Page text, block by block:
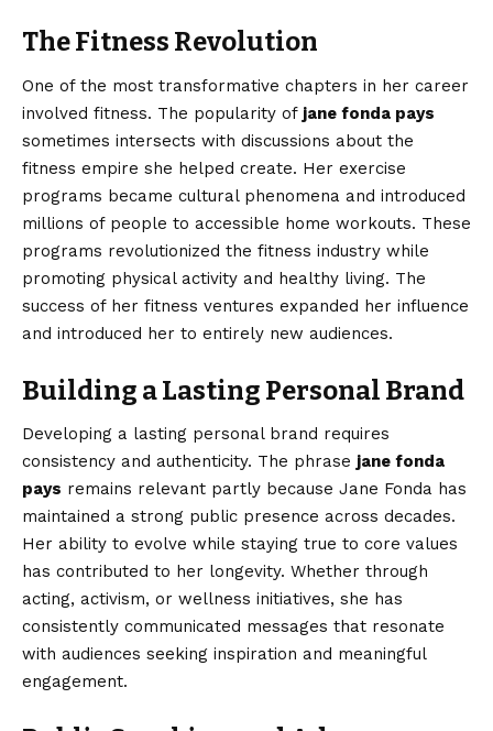
The Fitness Revolution
One of the most transformative chapters in her career
involved fitness. The popularity of jane fonda pays
sometimes intersects with discussions about the
fitness empire she helped create. Her exercise
programs became cultural phenomena and introduced
millions of people to accessible home workouts. These
programs revolutionized the fitness industry while
promoting physical activity and healthy living. The
success of her fitness ventures expanded her influence
and introduced her to entirely new audiences.
Building a Lasting Personal Brand
Developing a lasting personal brand requires
consistency and authenticity. The phrase jane fonda
pays remains relevant partly because Jane Fonda has
maintained a strong public presence across decades.
Her ability to evolve while staying true to core values
has contributed to her longevity. Whether through
acting, activism, or wellness initiatives, she has
consistently communicated messages that resonate
with audiences seeking inspiration and meaningful
engagement.